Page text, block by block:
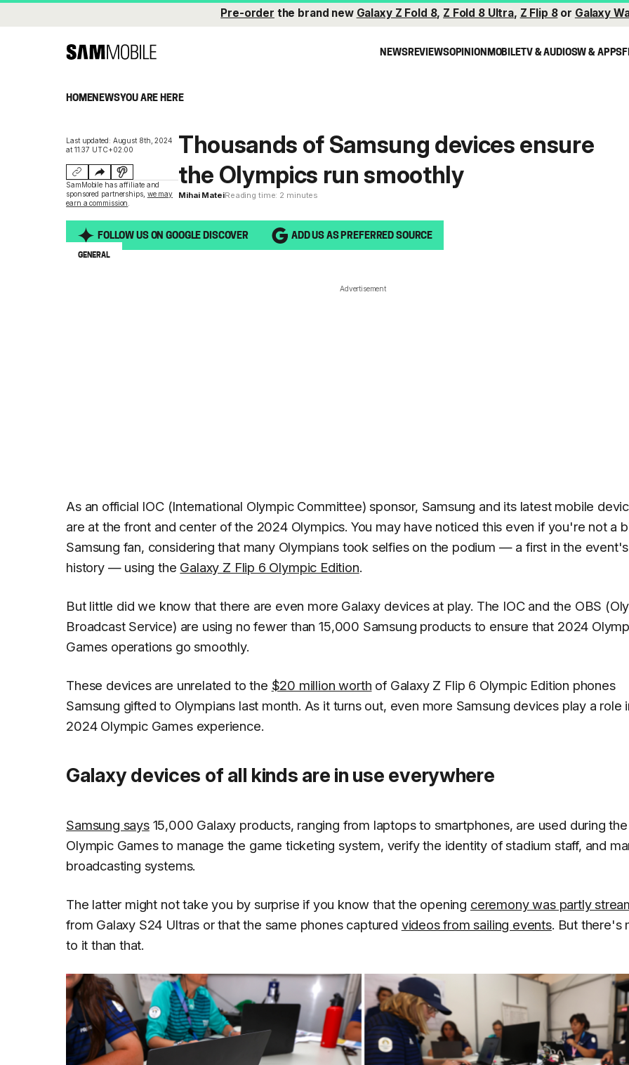
Pre-order the brand new Galaxy Z Fold 8, Z Fold 8 Ultra, Z Flip 8or Galaxy
NEWSREVIEWSOPINIONMOBILETV & AUDIOSW & APPS
HOMENEWSYOU ARE HERE
Last updated: August 8th, 2024
at 11:37 UTC+02:00
SamMobile has affiliate and
sponsored partnerships, we may
earn a commission
Thousands of Samsung devices ensure
the Olympics run smoothly
Mihai MateiReading time: 2 minutes
FOLLOW US ON GOOGLE DISCOVER ADD US AS PREFERRED SOURCE
GENERAL
Advertisement
As an official IOC (International Olympic Committee) sponsor, Samsung and its latest mobile
are at the front and center of the 2024 Olympics. You may have noticed this even if you're not a
Samsung fan, considering that many Olympians took selfies on the podium — a first in the event's
history — using the Galaxy Z Flip 6 Olympic Edition.
But little did we know that there are even more Galaxy devices at play. The IOC and the OBS
Broadcast Service) are using no fewer than 15,000 Samsung products to ensure that 2024
Games operations go smoothly.
These devices are unrelated to the $20 million worth of Galaxy Z Flip 6 Olympic Edition phones
Samsung gifted to Olympians last month. As it turns out, even more Samsung devices play a role
2024 Olympic Games experience.
Galaxy devices of all kinds are in use everywhere
Samsung says15,000 Galaxy products, ranging from laptops to smartphones, are used during the
Olympic Games to manage the game ticketing system, verify the identity of stadium staff, and
broadcasting systems.
The latter might not take you by surprise if you know that the opening ceremony was partly
from Galaxy S24 Ultras or that the same phones captured videos from sailing events. But there's
to it than that.